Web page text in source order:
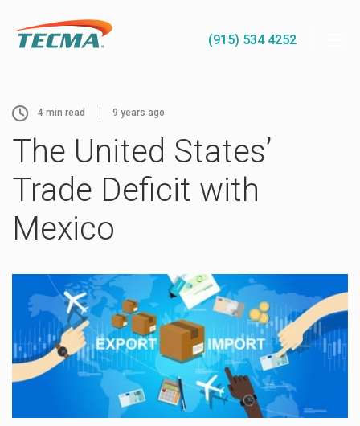
(915) 534 4252
4 min read 9 years ago
The United States’
Trade Deficit with
Mexico